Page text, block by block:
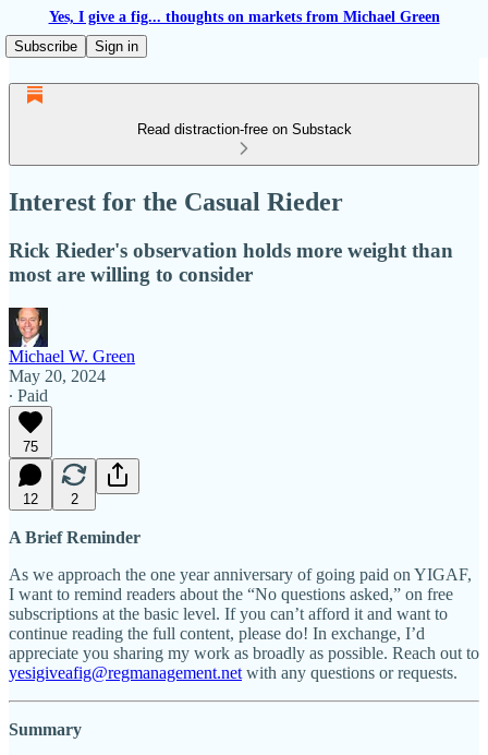
Yes, I give a fig... thoughts on markets from Michael Green
Subscribe
Sign in
Read distraction-free on Substack
Interest for the Casual Rieder
Rick Rieder's observation holds more weight than
most are willing to consider
Michael W. Green
May 20, 2024
∙ Paid
75
12 2
A Brief Reminder
As we approach the one year anniversary of going paid on YIGAF,
I want to remind readers about the “No questions asked,” on free
subscriptions at the basic level. If you can’t afford it and want to
continue reading the full content, please do! In exchange, I’d
appreciate you sharing my work as broadly as possible. Reach out to
yesigiveafig@regmanagement.net with any questions or requests.
Summary